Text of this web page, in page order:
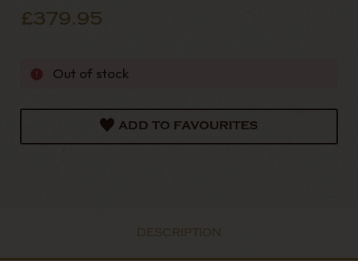
£379.95
Out of stock
ADD TO FAVOURITES
DESCRIPTION